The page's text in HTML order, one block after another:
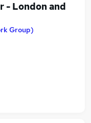
- London and
Group)